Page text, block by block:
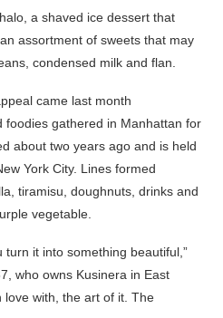
a shaved ice dessert that
assortment of sweets that may
condensed milk and flan.
came last month
foodies gathered in Manhattan for
about two years ago and is held
York City. Lines formed
tiramisu, doughnuts, drinks and
vegetable.
turn it into something beautiful,”
who owns Kusinera in East
love with, the art of it. The